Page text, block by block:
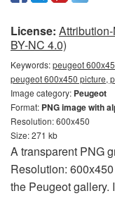
License:
BY-NC 4.0)
Keywords:peugeot
peugeot 600x450 picture,
Image category: Peugeot
Format: PNG image with
Resolution: 600x450
Size: 271 kb
A transparent PNG
Resolution:
the Peugeot gallery.